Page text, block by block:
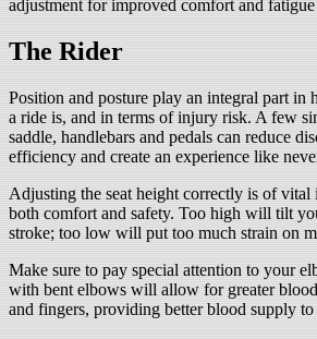
adjustment for improved comfort and
The Rider
Position and posture play an integral part in
a ride is, and in terms of injury risk. A few
saddle, handlebars and pedals can reduce
efficiency and create an experience like
Adjusting the seat height correctly is of vital
both comfort and safety. Too high will tilt
stroke; too low will put too much strain on
Make sure to pay special attention to your
with bent elbows will allow for greater
and fingers, providing better blood supply to